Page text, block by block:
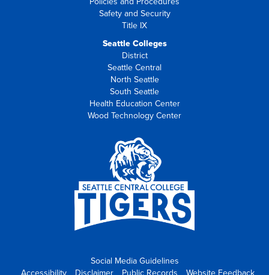
Safety and Security
Title IX
Seattle Colleges
District
Seattle Central
North Seattle
South Seattle
Health Education Center
Wood Technology Center
Social Media Guidelines
Accessibility
Disclaimer Public Records Website Feedback